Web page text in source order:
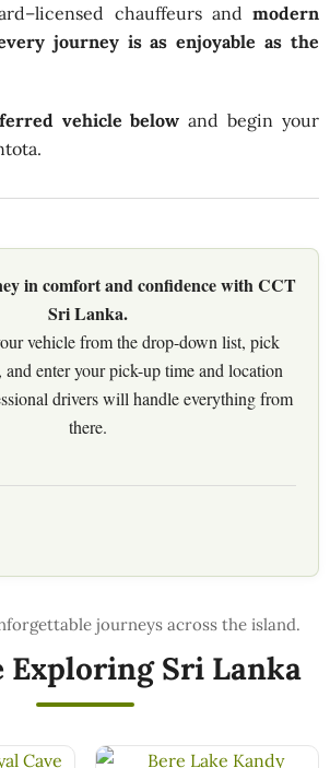
chauffeurs and modern
journey is as enjoyable as the
vehicle belowand begin your
in comfort and confidence with CCT
Sri Lanka.
vehicle from the drop-down list, pick
and enter your pick-up time and location
drivers will handle everything from
there.
Exploring Sri Lanka